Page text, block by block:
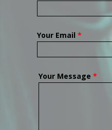
Your Email *
Your Message *